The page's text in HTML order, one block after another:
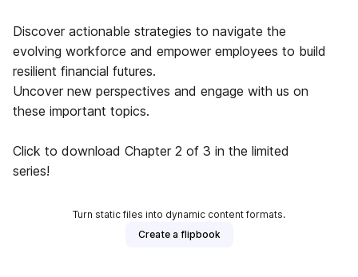
Discover actionable strategies to navigate the
evolving workforce and empower employees to build
resilient financial futures.
Uncover new perspectives and engage with us on
these important topics.
Click to download Chapter 2 of 3 in the limited
series!
Turn static files into dynamic content formats.
Create a flipbook